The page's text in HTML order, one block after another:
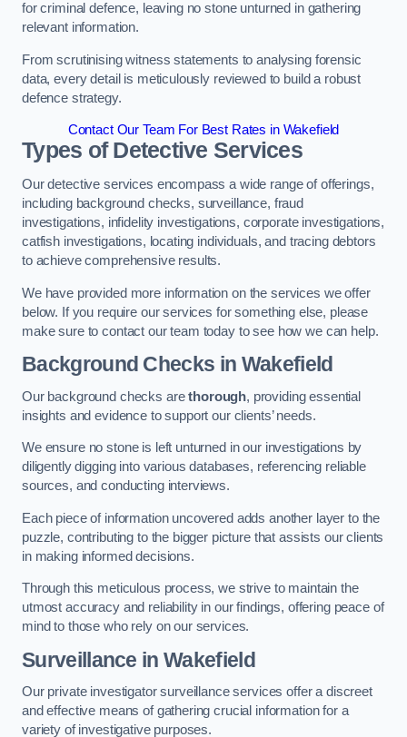
for criminal defence, leaving no stone unturned in gathering
relevant information.
From scrutinising witness statements to analysing forensic
data, every detail is meticulously reviewed to build a robust
defence strategy.
Contact Our Team For Best Rates in Wakefield
Types of Detective Services
Our detective services encompass a wide range of offerings,
including background checks, surveillance, fraud
investigations, infidelity investigations, corporate investigations,
catfish investigations, locating individuals, and tracing debtors
to achieve comprehensive results.
We have provided more information on the services we offer
below. If you require our services for something else, please
make sure to contact our team today to see how we can help.
Background Checks in Wakefield
Our background checks arethorough, providing essential
insights and evidence to support our clients’ needs.
We ensure no stone is left unturned in our investigations by
diligently digging into various databases, referencing reliable
sources, and conducting interviews.
Each piece of information uncovered adds another layer to the
puzzle, contributing to the bigger picture that assists our clients
in making informed decisions.
Through this meticulous process, we strive to maintain the
utmost accuracy and reliability in our findings, offering peace of
mind to those who rely on our services.
Surveillance in Wakefield
Our private investigator surveillance services offer a discreet
and effective means of gathering crucial information for a
variety of investigative purposes.